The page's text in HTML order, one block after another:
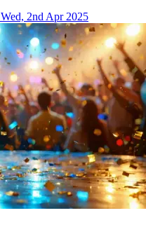
Wed, 2nd Apr 2025